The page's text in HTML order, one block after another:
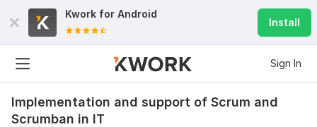
Kwork for Android
Install
Sign In
Implementation and support of Scrum and
Scrumban in IT